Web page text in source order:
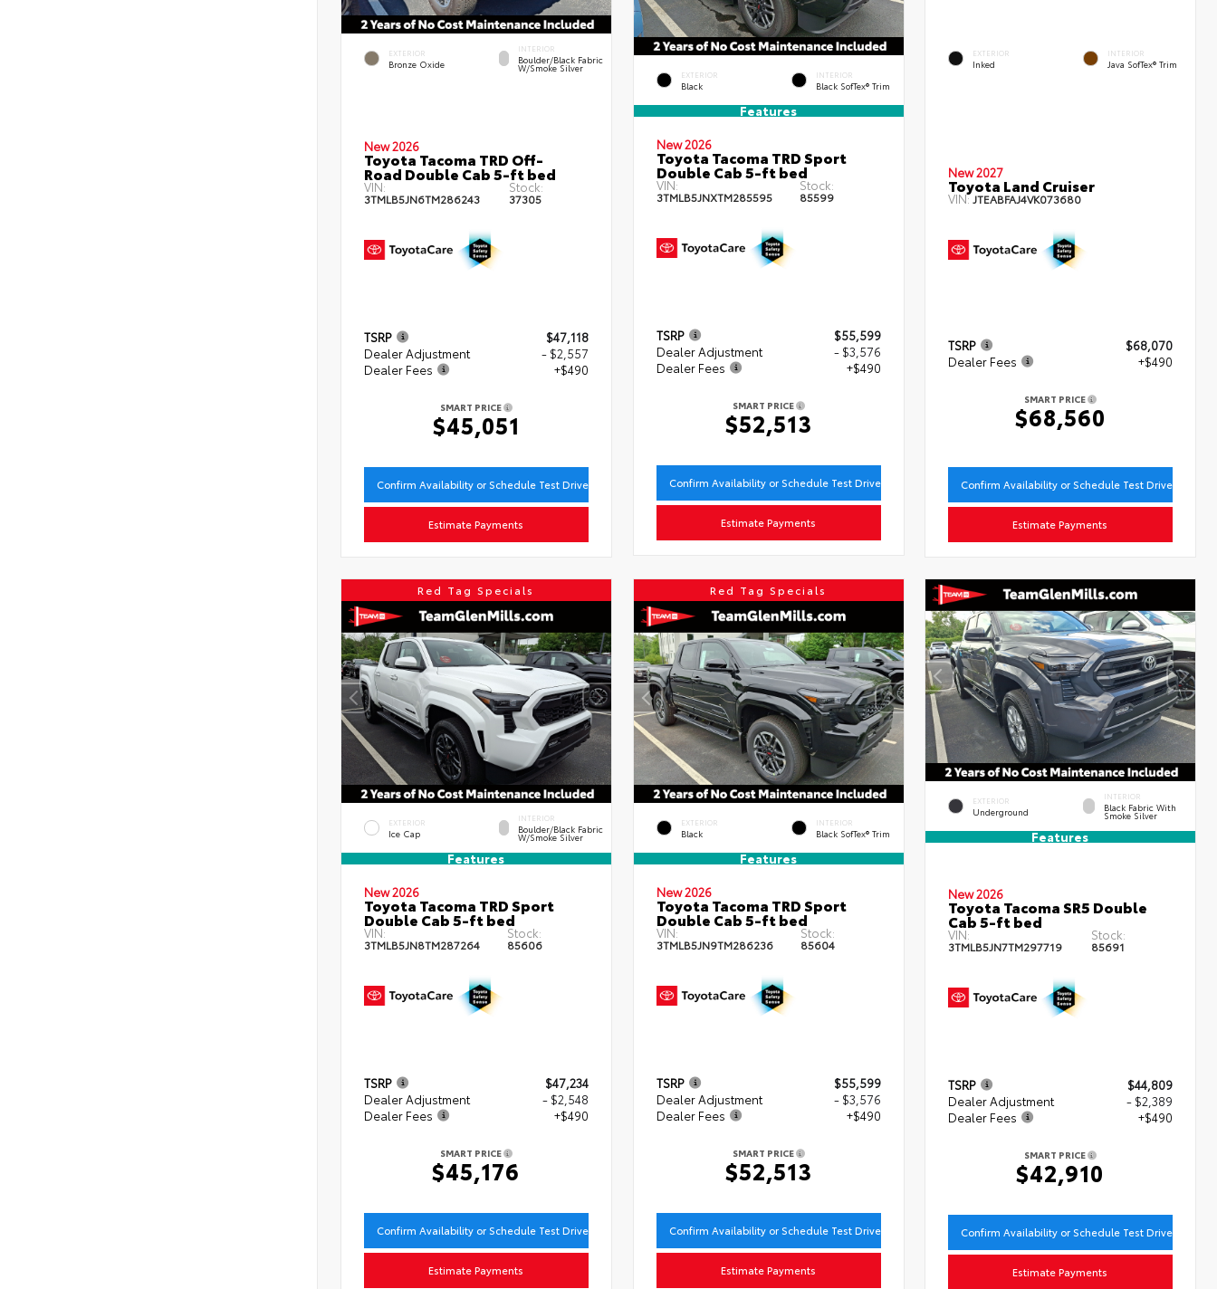
EXTERIOR
Bronze Oxide
INTERIOR
Boulder/Black Fabric
W/Smoke Silver
New 2026
Toyota Tacoma TRD Off-
Road Double Cab 5-ft bed
VIN:
3TMLB5JN6TM286243
Stock:
37305
TSRP
$47,118
Dealer Adjustment
- $2,557
Dealer Fees
+$490
SMART PRICE
$45,051
Confirm Availability or Schedule Test Drive
Estimate Payments
EXTERIOR
Black
INTERIOR
Black SofTex® Trim
Features
New 2026
Toyota Tacoma TRD Sport
Double Cab 5-ft bed
VIN:
3TMLB5JNXTM285595
Stock:
85599
TSRP
$55,599
Dealer Adjustment
- $3,576
Dealer Fees
+$490
SMART PRICE
$52,513
Confirm Availability or Schedule Test Drive
Estimate Payments
EXTERIOR
Inked
INTERIOR
Java SofTex® Trim
New 2027
Toyota Land Cruiser
VIN:JTEABFAJ4VK073680
TSRP
$68,070
Dealer Fees
+$490
SMART PRICE
$68,560
Confirm Availability or Schedule Test Drive
Estimate Payments
Red Tag Specials
EXTERIOR
Ice Cap
INTERIOR
Boulder/Black Fabric
W/Smoke Silver
Features
New 2026
Toyota Tacoma TRD Sport
Double Cab 5-ft bed
VIN:
3TMLB5JN8TM287264
Stock:
85606
TSRP
$47,234
Dealer Adjustment
- $2,548
Dealer Fees
+$490
SMART PRICE
$45,176
Confirm Availability or Schedule Test Drive
Estimate Payments
Red Tag Specials
EXTERIOR
Black
INTERIOR
Black SofTex® Trim
Features
New 2026
Toyota Tacoma TRD Sport
Double Cab 5-ft bed
VIN:
3TMLB5JN9TM286236
Stock:
85604
TSRP
$55,599
Dealer Adjustment
- $3,576
Dealer Fees
+$490
SMART PRICE
$52,513
Confirm Availability or Schedule Test Drive
Estimate Payments
EXTERIOR
Underground
INTERIOR
Black Fabric With
Smoke Silver
Features
New 2026
Toyota Tacoma SR5 Double
Cab 5-ft bed
VIN:
3TMLB5JN7TM297719
Stock:
85691
TSRP
$44,809
Dealer Adjustment
- $2,389
Dealer Fees
+$490
SMART PRICE
$42,910
Confirm Availability or Schedule Test Drive
Estimate Payments